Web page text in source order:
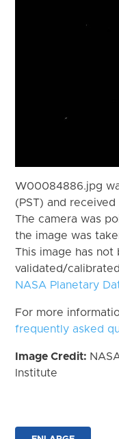
W00084886.jpg
(PST) and received
The camera was
the image was
This image has
validated/
NASA Planetary
For more
frequently asked
Image Credit:
Institute